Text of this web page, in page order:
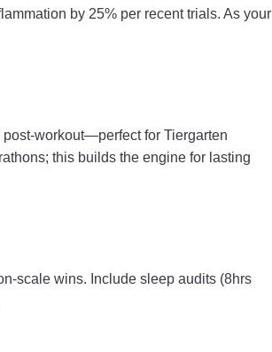
by 25% per recent trials. As your
workout—perfect for Tiergarten
this builds the engine for lasting
scale wins. Include sleep audits (8hrs